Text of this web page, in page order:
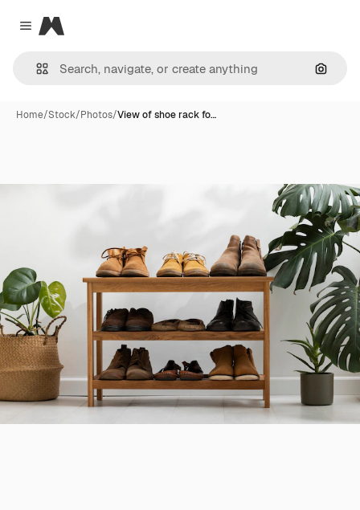
Close menu
Magnific
Home/Stock/Photos/View of shoe rack fo…